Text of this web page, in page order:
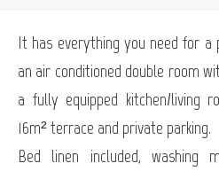
It has everything you need for
an air conditioned double room
a fully equipped kitchen/living
16m² terrace and private parking.
Bed linen included, washing